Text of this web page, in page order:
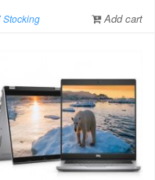
Stocking Add cart